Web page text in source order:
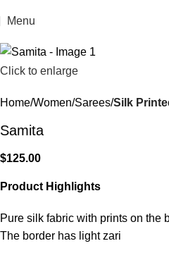
Menu
Click to enlarge
Home Women Sarees Silk
Samita
$125.00
Product Highlights
Pure silk fabric with prints on the
The border has light zari